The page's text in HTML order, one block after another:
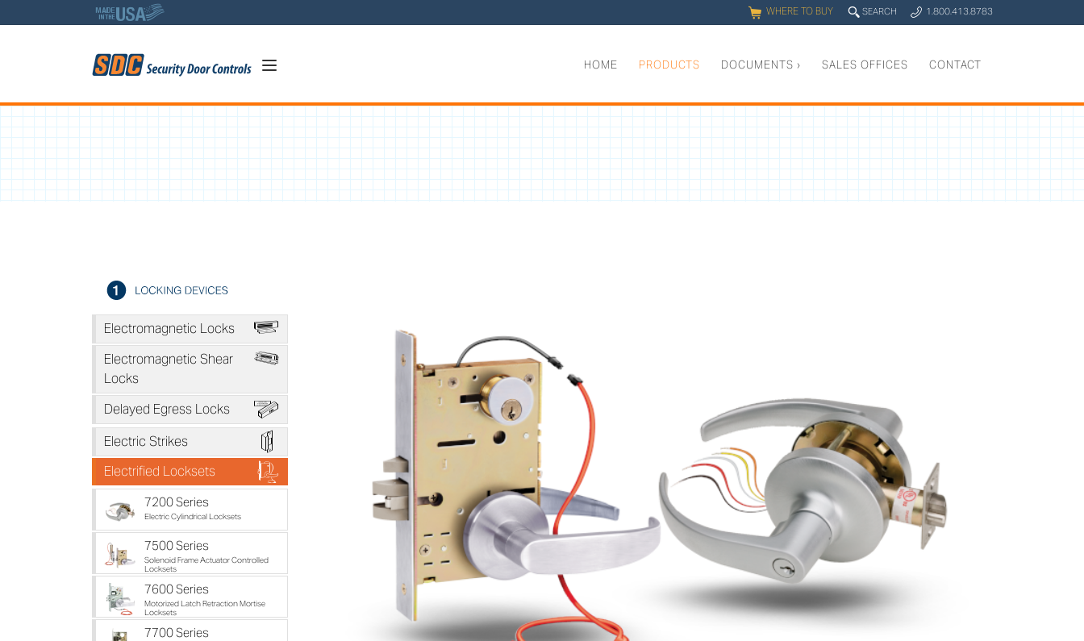
q WHERE TO BUY 0 SEARCH y 1.800.413.8783
HOME PRODUCTS DOCUMENTS › SALES OFFICES CONTACT
A
Electromagnetic Locks
*
Electromagnetic Shear
Locks
B
Delayed Egress Locks
D
Electric Strikes
F
Electrified Locksets
7200 Series
Electric Cylindrical Locksets
7500 Series
Solenoid Frame Actuator Controlled
Locksets
7600 Series
Motorized Latch Retraction Mortise
Locksets
7700 Series